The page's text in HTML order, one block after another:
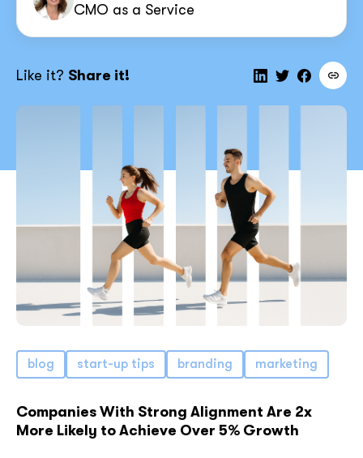
CMO as a Service
Like it? Share it!
blog start-up tips branding marketing
Companies With Strong Alignment Are 2x
More Likely to Achieve Over 5% Growth